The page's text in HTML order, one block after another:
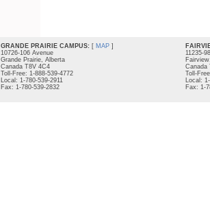
GRANDE PRAIRIE CAMPUS: [ MAP ]
10726-106 Avenue
Grande Prairie, Alberta
Canada T8V 4C4
Toll-Free: 1-888-539-4772
Local: 1-780-539-2911
Fax: 1-780-539-2832
11235-
Canada
Toll-
Local:
Fax: 1-